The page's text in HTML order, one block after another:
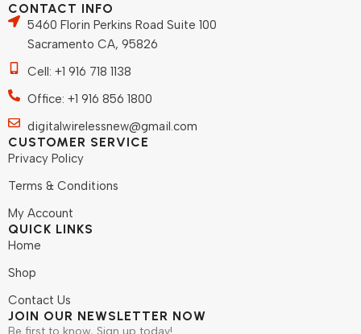
CONTACT INFO
5460 Florin Perkins Road Suite 100
Sacramento CA, 95826
Cell: +1 916 718 1138
Office: +1 916 856 1800
digitalwirelessnew@gmail.com
CUSTOMER SERVICE
Privacy Policy
Terms & Conditions
My Account
QUICK LINKS
Home
Shop
Contact Us
JOIN OUR NEWSLETTER NOW